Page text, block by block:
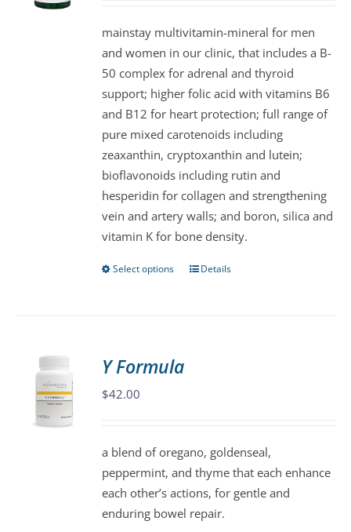
chosen
on
the
product
page
mainstay multivitamin-mineral for men
and women in our clinic, that includes a B-
50 complex for adrenal and thyroid
support; higher folic acid with vitamins B6
and B12 for heart protection; full range of
pure mixed carotenoids including
zeaxanthin, cryptoxanthin and lutein;
bioflavonoids including rutin and
hesperidin for collagen and strengthening
vein and artery walls; and boron, silica and
vitamin K for bone density.
Select options
This
chosen
on
the
product
Details
Y Formula
$42.00
a blend of oregano, goldenseal,
peppermint, and thyme that each enhance
each other’s actions, for gentle and
enduring bowel repair.